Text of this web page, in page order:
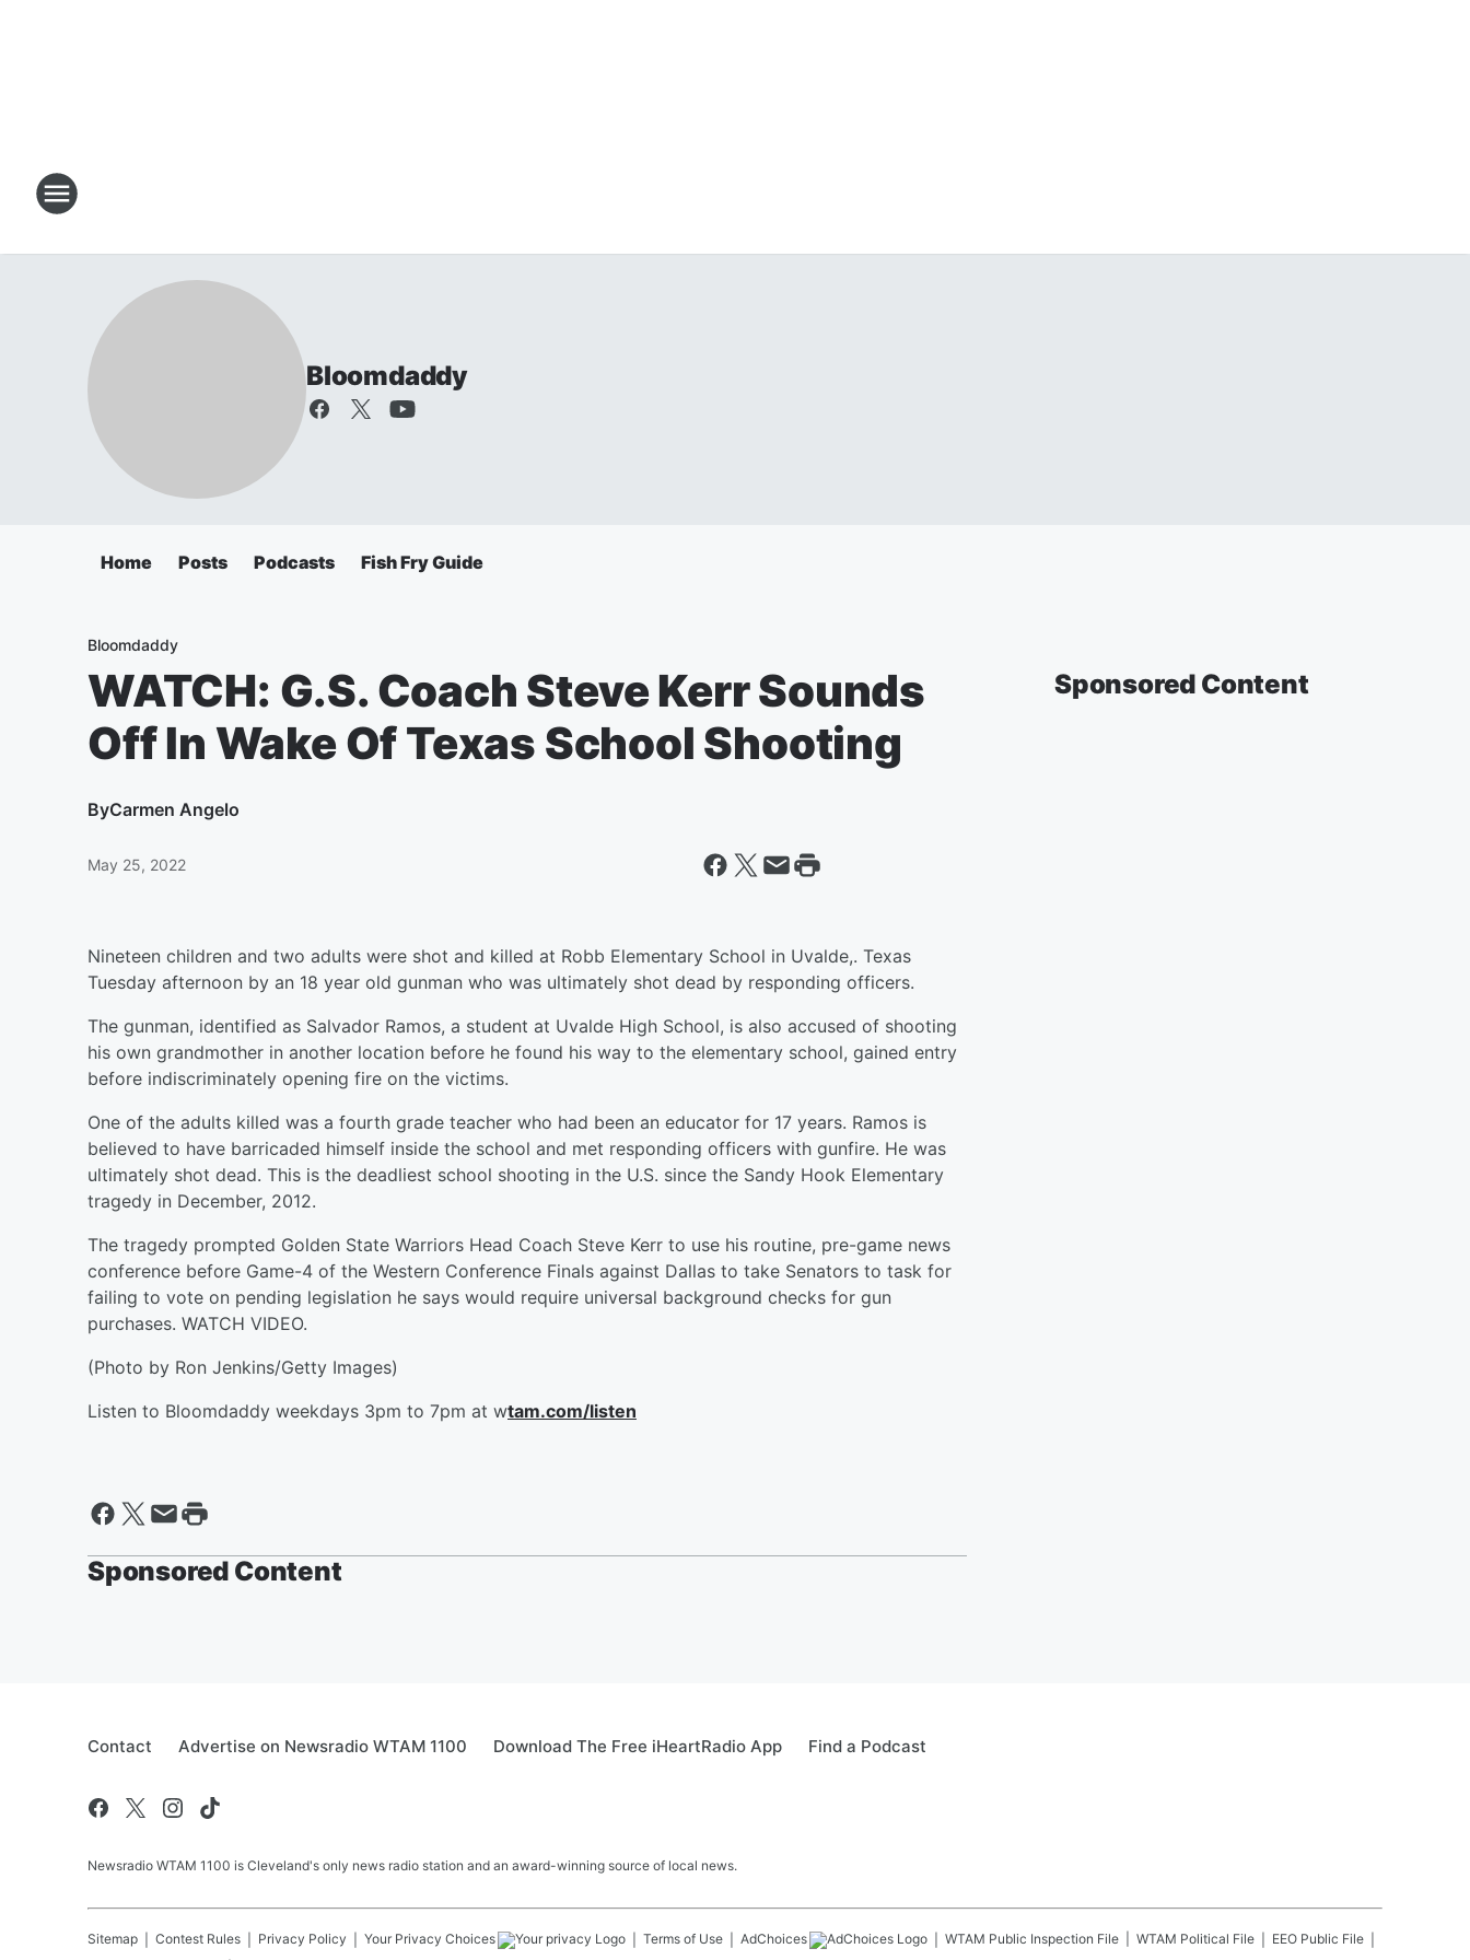
Bloomdaddy
Home Posts Podcasts Fish Fry Guide
Bloomdaddy
WATCH: G.S. Coach Steve Kerr Sounds
Off In Wake Of Texas School Shooting
ByCarmen Angelo
May 25, 2022
Nineteen children and two adults were shot and killed at Robb Elementary School in Uvalde,. Texas
Tuesday afternoon by an 18 year old gunman who was ultimately shot dead by responding officers.
The gunman, identified as Salvador Ramos, a student at Uvalde High School, is also accused of shooting
his own grandmother in another location before he found his way to the elementary school, gained entry
before indiscriminately opening fire on the victims.
One of the adults killed was a fourth grade teacher who had been an educator for 17 years. Ramos is
believed to have barricaded himself inside the school and met responding officers with gunfire. He was
ultimately shot dead. This is the deadliest school shooting in the U.S. since the Sandy Hook Elementary
tragedy in December, 2012.
The tragedy prompted Golden State Warriors Head Coach Steve Kerr to use his routine, pre-game news
conference before Game-4 of the Western Conference Finals against Dallas to take Senators to task for
failing to vote on pending legislation he says would require universal background checks for gun
purchases. WATCH VIDEO.
(Photo by Ron Jenkins/Getty Images)
Listen to Bloomdaddy weekdays 3pm to 7pm at wtam.com/listen
Sponsored Content
Sponsored Content
Contact Advertise on Newsradio WTAM 1100 Download The Free iHeartRadio App Find a Podcast
Newsradio WTAM 1100 is Cleveland's only news radio station and an award-winning source of local news.
Sitemap Contest Rules Privacy Policy Your Privacy Choices Terms of Use AdChoices WTAM Public Inspection File WTAM Political File
EEO Public File